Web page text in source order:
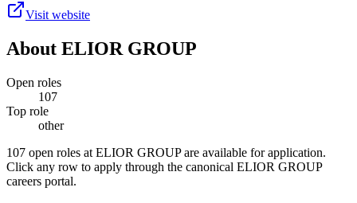
Visit website
About ELIOR GROUP
Open roles
107
Top role
other
107 open roles at ELIOR GROUP are available for application.
Click any row to apply through the canonical ELIOR GROUP
careers portal.